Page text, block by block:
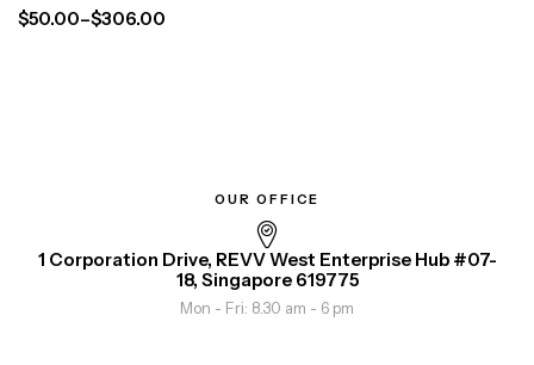
$50.00–$306.00
OUR OFFICE
1 Corporation Drive, REVV West Enterprise Hub #07-
18, Singapore 619775
Mon - Fri: 8.30 am - 6 pm